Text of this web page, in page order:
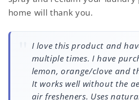
home will thank you.
I love this product and
multiple times. I have
lemon, orange/clove and
It works well without the
air fresheners. Uses